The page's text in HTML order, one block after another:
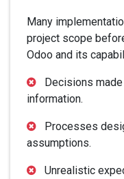
Many
project scope
Odoo and its
Decisions
information.
Processes
assumptions.
Unrealistic